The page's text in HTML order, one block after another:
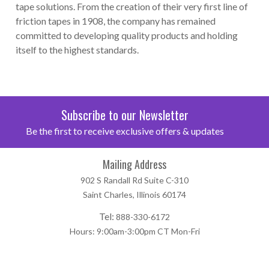
tape solutions. From the creation of their very first line of
friction tapes in 1908, the company has remained
committed to developing quality products and holding
itself to the highest standards.
Subscribe to our Newsletter
Be the first to receive exclusive offers & updates
Mailing Address
902 S Randall Rd Suite C-310
Saint Charles, Illinois 60174
Tel: 888-330-6172
Hours: 9:00am-3:00pm CT Mon-Fri